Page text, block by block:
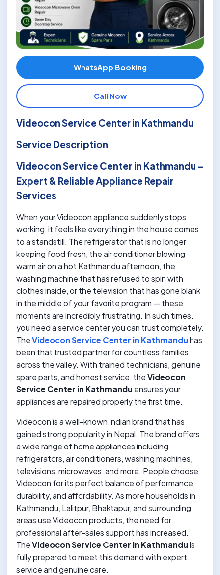
WhatsApp Booking
Call Now
Videocon Service Center in Kathmandu
Service Description
Videocon Service Center in Kathmandu –
Expert & Reliable Appliance Repair
Services
When your Videocon appliance suddenly stops
working, it feels like everything in the house comes
to a standstill. The refrigerator that is no longer
keeping food fresh, the air conditioner blowing
warm air on a hot Kathmandu afternoon, the
washing machine that has refused to spin with
clothes inside, or the television that has gone blank
in the middle of your favorite program — these
moments are incredibly frustrating. In such times,
you need a service center you can trust completely.
TheVideocon Service Center in Kathmanduhas
been that trusted partner for countless families
across the valley. With trained technicians, genuine
spare parts, and honest service, theVideocon
Service Center in Kathmandu ensures your
appliances are repaired properly the first time.
Videocon is a well-known Indian brand that has
gained strong popularity in Nepal. The brand offers
a wide range of home appliances including
refrigerators, air conditioners, washing machines,
televisions, microwaves, and more. People choose
Videocon for its perfect balance of performance,
durability, and affordability. As more households in
Kathmandu, Lalitpur, Bhaktapur, and surrounding
areas use Videocon products, the need for
professional after-sales support has increased.
TheVideocon Service Center in Kathmanduis
fully prepared to meet this demand with expert
service and genuine care.